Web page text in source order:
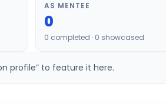
AS MENTEE
0
0 completed · 0 showcased
profile” to feature it here.